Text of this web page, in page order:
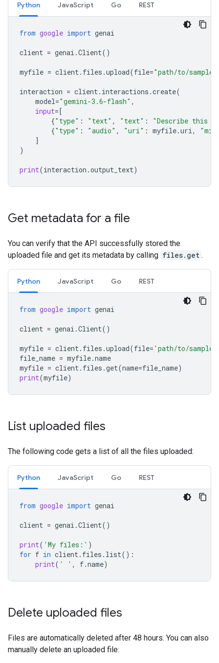
Python JavaScript Go REST
from google import genai
client = genai .Client()
myfile = client. files .upload(file="path/to/
interaction = client. interactions .create(
model="gemini-3.6-flash" ,
input=[
{"type" : "text" , "text" :
"Describe this
{"type" : "audio" , "uri" : myfile.uri,
]
)
print(interaction .output_text)
Get metadata for a file
You can verify that the API successfully stored the
uploaded file and get its metadata by calling files.get .
Python JavaScript Go REST
from google import genai
client = genai .Client()
myfile = client. files .upload(file= 'path/to/
file_name = myfile.name
myfile = client. files .get(name=file_name)
print(myfile)
List uploaded files
The following code gets a list of all the files uploaded:
Python JavaScript Go REST
from google import genai
client = genai .Client()
print( 'My files:' )
for f in client. files . list():
print( ' ' , f.name)
Delete uploaded files
Files are automatically deleted after 48 hours. You can also
manually delete an uploaded file: